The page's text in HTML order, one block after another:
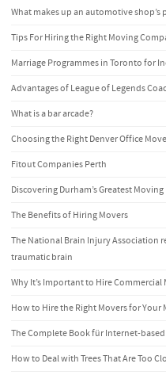
What makes up an automotive shop’s
Tips For Hiring the Right Moving
Marriage Programmes in Toronto for
Advantages of League of Legends
What is a bar arcade?
Choosing the Right Denver Office
Fitout Companies Perth
Discovering Durham’s Greatest
The Benefits of Hiring Movers
The National Brain Injury Association
traumatic brain
Why It’s Important to Hire Commercial
How to Hire the Right Movers for Your
The Complete Book für Internet-
How to Deal with Trees That Are Too